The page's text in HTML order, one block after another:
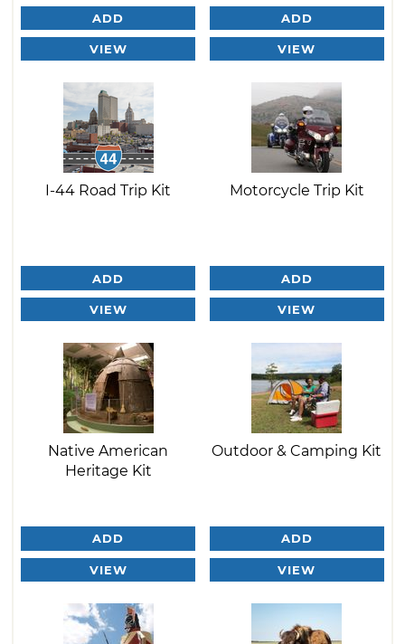
ADD
VIEW
ADD
VIEW
I-44 Road Trip Kit
ADD
VIEW
Motorcycle Trip Kit
ADD
VIEW
Native American
Heritage Kit
ADD
VIEW
Outdoor & Camping Kit
ADD
VIEW